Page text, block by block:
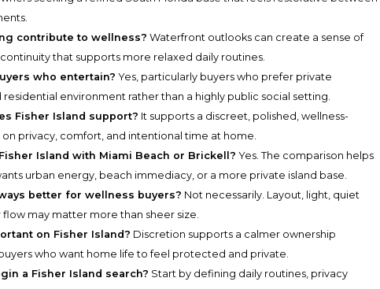
contribute to wellness? Waterfront outlooks can create a sense of
that supports more relaxed daily routines.
who entertain? Yes, particularly buyers who prefer private
environment rather than a highly public social setting.
Fisher Island support? It supports a discreet, polished, wellness-
privacy, comfort, and intentional time at home.
Island with Miami Beach or Brickell? Yes. The comparison helps
urban energy, beach immediacy, or a more private island base.
better for wellness buyers? Not necessarily. Layout, light, quiet
may matter more than sheer size.
on Fisher Island? Discretion supports a calmer ownership
who want home life to feel protected and private.
a Fisher Island search? Start by defining daily routines, privacy